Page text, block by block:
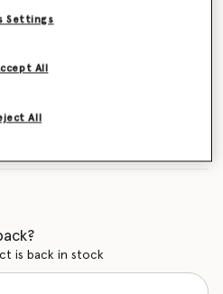
is back in stock
Settings
All
All